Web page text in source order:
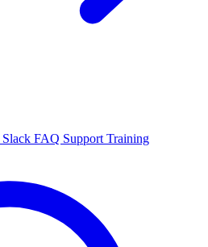
Slack FAQ Support Training